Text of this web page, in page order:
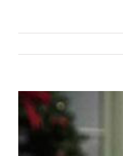
View
Larger
Image